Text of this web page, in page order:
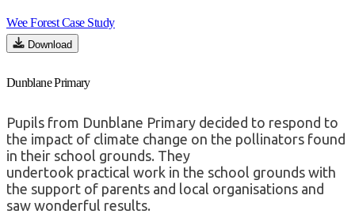
Wee Forest Case Study
Download
Dunblane Primary
Pupils from Dunblane Primary decided to respond to
the impact of climate change on the pollinators found
in their school grounds. They
undertook practical work in the school grounds with
the support of parents and local organisations and
saw wonderful results.